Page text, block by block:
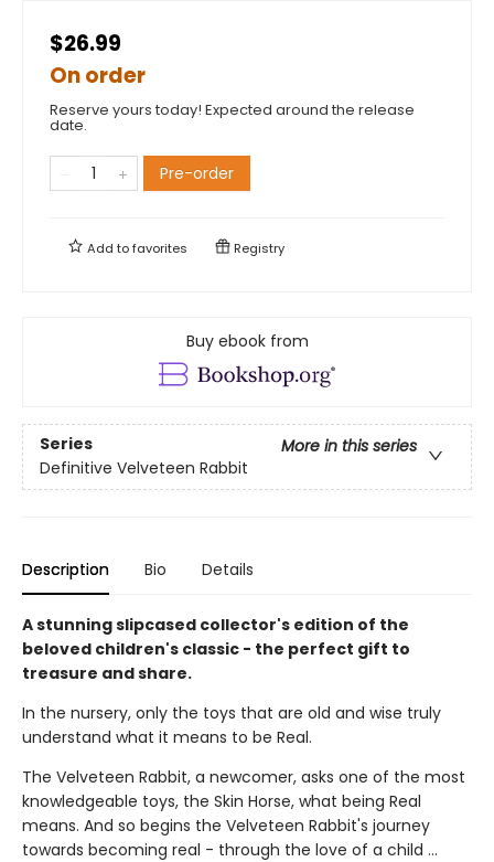
$26.99
On order
Reserve yours today! Expected around the release
date.
Pre-order
Add tofavorites Registry
Buy ebook from
Series
More in this series
Definitive Velveteen Rabbit
Description Bio Details
A stunning slipcased collector's edition of the
beloved children's classic - the perfect gift to
treasure and share.
In the nursery, only the toys that are old and wise truly
understand what it means to be Real.
The Velveteen Rabbit, a newcomer, asks one of the most
knowledgeable toys, the Skin Horse, what being Real
means. And so begins the Velveteen Rabbit's journey
towards becoming real - through the love of a child ...